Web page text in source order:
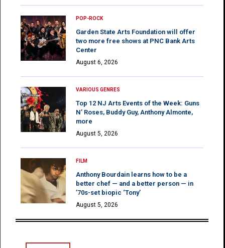
POP-ROCK
Garden State Arts Foundation will offer
two more free shows at PNC Bank Arts
Center
August 6, 2026
VARIOUS GENRES
Top 12 NJ Arts Events of the Week: Guns
N’ Roses, Buddy Guy, Anthony Almonte,
more
August 5, 2026
FILM
Anthony Bourdain learns how to be a
better chef — and a better person — in
’70s-set biopic ‘Tony’
August 5, 2026